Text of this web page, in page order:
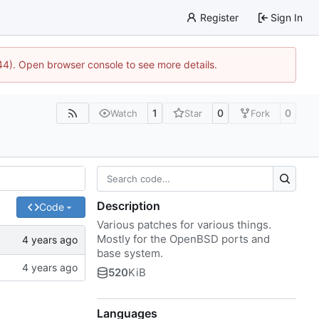
Register Sign In
Open browser console to see more details.
Watch 1 Star 0 Fork 0
Code Description
Various patches for various things.
Mostly for the OpenBSD ports and
base system.
520KiB
Languages